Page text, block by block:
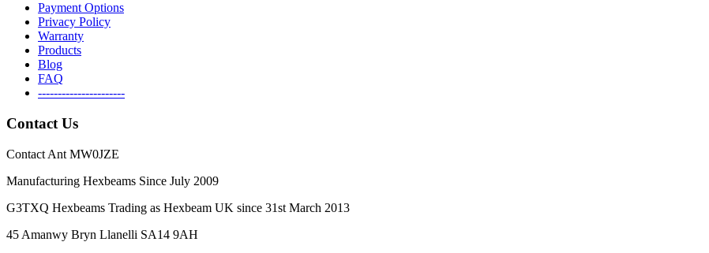
Payment Options
Privacy Policy
Warranty
Products
Blog
FAQ
----------------------
Contact Us
Contact Ant MW0JZE
Manufacturing Hexbeams Since July 2009
G3TXQ Hexbeams Trading as Hexbeam UK since 31st March 2013
45 Amanwy Bryn Llanelli SA14 9AH